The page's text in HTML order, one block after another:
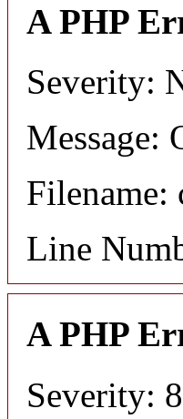
A PHP
Severity:
Message:
Filename:
Line
A PHP
Severity: